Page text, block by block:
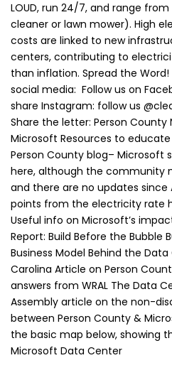
LOUD, run 24/7, and range
cleaner or lawn mower). High
costs are linked to new
centers, contributing to
than inflation. Spread the
social media: Follow us on
share Instagram: follow us
Share the letter: Person County
Microsoft Resources to educate
Person County blog– Microsoft
here, although the community
and there are no updates since
points from the electricity rate
Useful info on Microsoft’s
Report: Build Before the Bubble
Business Model Behind the
Carolina Article on Person
answers from WRAL The Data
Assembly article on the non-
between Person County &
the basic map below, showing
Microsoft Data Center